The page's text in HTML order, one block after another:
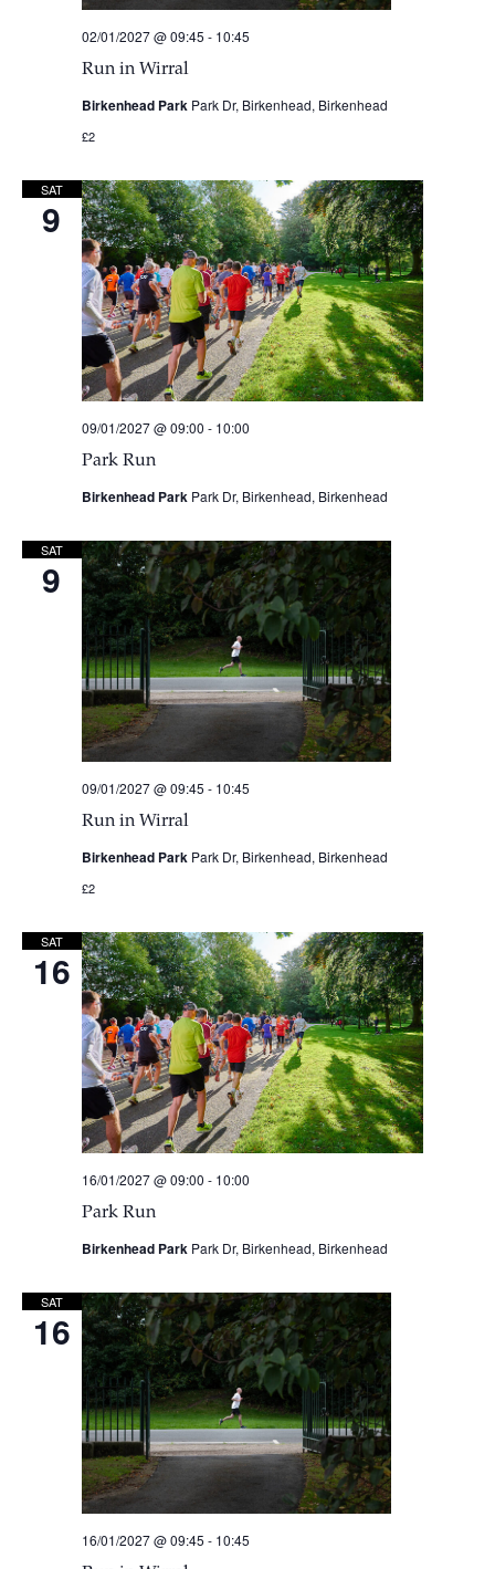
Run in Wirral
02/01/2027 @ 09:45 - 10:45
Birkenhead Park Park Dr, Birkenhead, Birkenhead
£2
SAT
9
Park Run
09/01/2027 @ 09:00 - 10:00
Birkenhead Park Park Dr, Birkenhead, Birkenhead
SAT
9
Run in Wirral
09/01/2027 @ 09:45 - 10:45
Birkenhead Park Park Dr, Birkenhead, Birkenhead
£2
SAT
16
Park Run
16/01/2027 @ 09:00 - 10:00
Birkenhead Park Park Dr, Birkenhead, Birkenhead
SAT
16
16/01/2027 @ 09:45 - 10:45